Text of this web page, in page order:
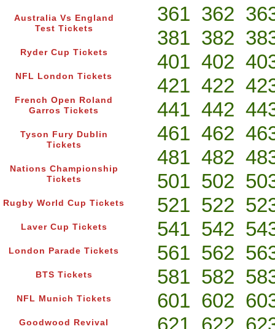
Australia Vs England
Test Tickets
Ryder Cup Tickets
NFL London Tickets
French Open Roland
Garros Tickets
Tyson Fury Dublin
Tickets
Nations Championship
Tickets
Rugby World Cup Tickets
Laver Cup Tickets
London Parade Tickets
BTS Tickets
NFL Munich Tickets
Goodwood Revival
361 362
381 382
401 402
421 422
441 442
461 462
481 482
501 502
521 522
541 542
561 562
581 582
601 602
621 622